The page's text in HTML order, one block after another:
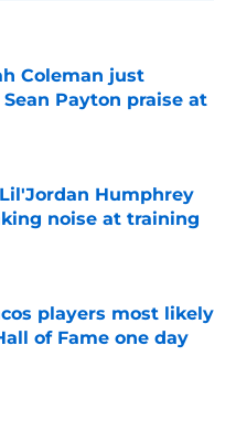
Coleman just
Payton praise at
Date
Humphrey
noise at training
players most likely
of Fame one day